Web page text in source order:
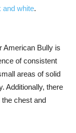
and white.
American Bully is
of consistent
areas of solid
Additionally, there
chest and